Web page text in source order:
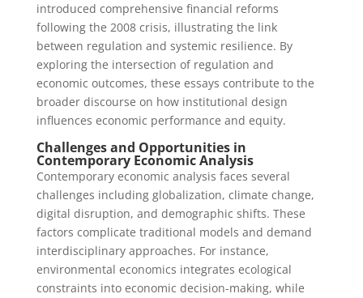
introduced comprehensive financial reforms
following the 2008 crisis, illustrating the link
between regulation and systemic resilience. By
exploring the intersection of regulation and
economic outcomes, these essays contribute to the
broader discourse on how institutional design
influences economic performance and equity.
Challenges and Opportunities in
Contemporary Economic Analysis
Contemporary economic analysis faces several
challenges including globalization, climate change,
digital disruption, and demographic shifts. These
factors complicate traditional models and demand
interdisciplinary approaches. For instance,
environmental economics integrates ecological
constraints into economic decision-making, while